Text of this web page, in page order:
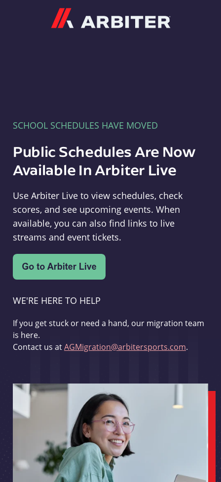
SCHOOL SCHEDULES HAVE MOVED
Public Schedules Are Now
Available In Arbiter Live
Use Arbiter Live to view schedules, check
scores, and see upcoming events. When
available, you can also find links to live
streams and event tickets.
WE'RE HERE TO HELP
If you get stuck or need a hand, our migration team
is here.
Contact us atAGMigration@arbitersports.com.